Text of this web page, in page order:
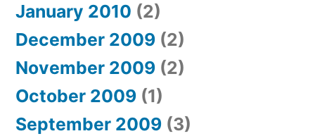
January 2010 (2)
December 2009 (2)
November 2009 (2)
October 2009 (1)
September 2009 (3)